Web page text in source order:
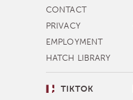
MORE
NAVIGATION
CONTACT
PRIVACY
EMPLOYMENT
HATCH LIBRARY
SOCIAL
TIKTOK